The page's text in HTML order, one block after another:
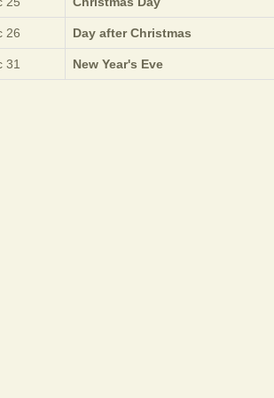
26 Day after Christmas
31 New Year's Eve